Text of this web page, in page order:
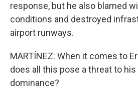
response, but he also blamed
conditions and destroyed
airport runways.
MARTÍNEZ: When it comes to
does all this pose a threat to
dominance?